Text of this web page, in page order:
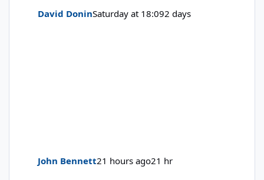
David DoninSaturday at 18:092 days
John Bennett21 hours ago21 hr